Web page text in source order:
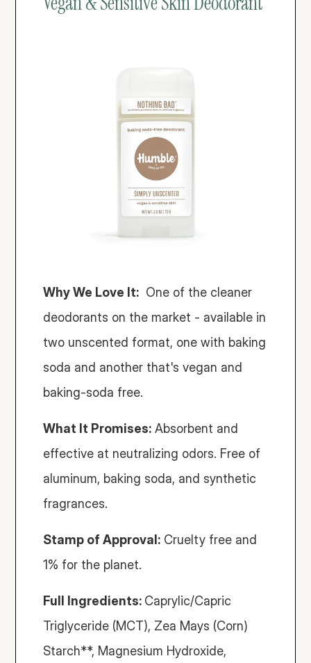
Why We Love It:
  One of the cleaner
deodorants on the market - available in
two unscented format, one with baking
soda and another that's vegan and
baking-soda free.
What It Promises: Absorbent and
effective at neutralizing odors. Free of
aluminum, baking soda, and synthetic
fragrances.
Stamp of Approval: Cruelty free and
1% for the planet.
Full Ingredients: Caprylic/Capric
Triglyceride (MCT), Zea Mays (Corn)
Starch**, Magnesium Hydroxide,